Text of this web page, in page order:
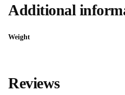
Additional
Weight
Reviews